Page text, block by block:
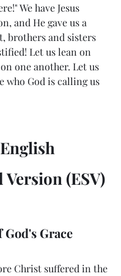
We have Jesus
and He gave us a
brothers and sisters
Let us lean on
one another. Let us
who God is calling us
(ESV)
God's Grace
Christ suffered in the